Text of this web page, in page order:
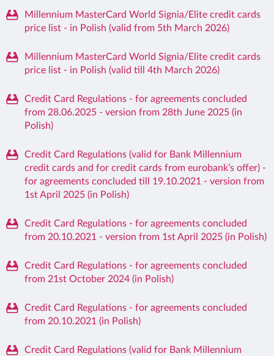
Millennium MasterCard World Signia/Elite credit cards
price list - in Polish (valid from 5th March 2026)
Millennium MasterCard World Signia/Elite credit cards
price list - in Polish (valid till 4th March 2026)
Credit Card Regulations - for agreements concluded
from 28.06.2025 - version from 28th June 2025 (in
Polish)
Credit Card Regulations (valid for Bank Millennium
credit cards and for credit cards from eurobank’s offer) -
for agreements concluded till 19.10.2021 - version from
1st April 2025 (in Polish)
Credit Card Regulations - for agreements concluded
from 20.10.2021 - version from 1st April 2025 (in Polish)
Credit Card Regulations - for agreements concluded
from 21st October 2024 (in Polish)
Credit Card Regulations - for agreements concluded
from 20.10.2021 (in Polish)
Credit Card Regulations (valid for Bank Millennium